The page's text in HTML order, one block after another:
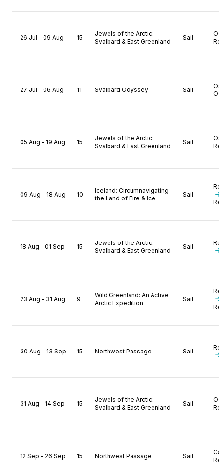
26 Jul - 09 Aug 15
Jewels of the Arctic:
Svalbard & East Greenland
Sail
27 Jul - 06 Aug 11 Svalbard Odyssey Sail
05 Aug - 19 Aug 15
Jewels of the Arctic:
Svalbard & East Greenland
Sail
09 Aug - 18 Aug 10
Iceland: Circumnavigating
the Land of Fire & Ice
Sail
18 Aug - 01 Sep 15
Jewels of the Arctic:
Svalbard & East Greenland
Sail
23 Aug - 31 Aug 9
Wild Greenland: An Active
Arctic Expedition
Sail
30 Aug - 13 Sep 15 Northwest Passage Sail
31 Aug - 14 Sep 15
Jewels of the Arctic:
Svalbard & East Greenland
Sail
12 Sep - 26 Sep 15 Northwest Passage Sail